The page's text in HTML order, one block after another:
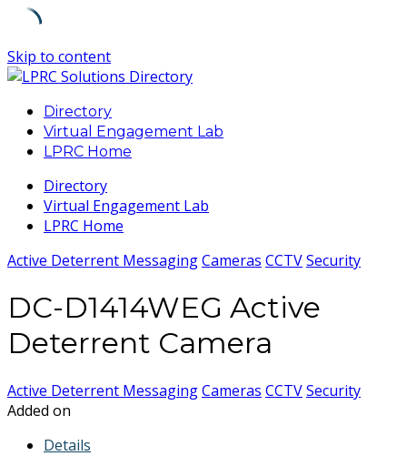
Skip to content
Directory
Virtual Engagement Lab
LPRC Home
Directory
Virtual Engagement Lab
LPRC Home
Active Deterrent MessagingCameras CCTVSecurity
DC-D1414WEG Active
Deterrent Camera
Active Deterrent MessagingCameras CCTVSecurity
Added on
Details